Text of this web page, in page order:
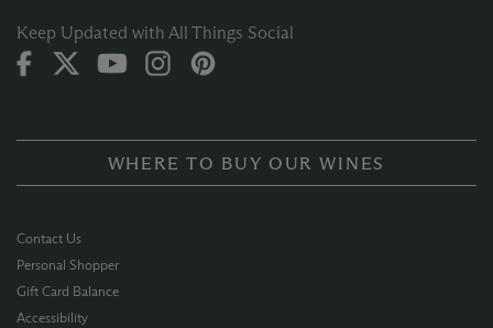
Keep Updated with All Things Social
WHERE TO BUY OUR WINES
Contact Us
Personal Shopper
Gift Card Balance
Accessibility